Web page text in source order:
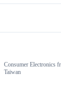
Consumer Electronics
Taiwan